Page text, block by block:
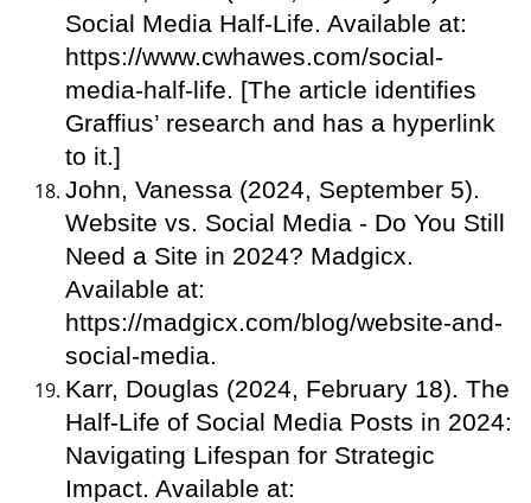
Social Media Half-Life. Available at:
https://www.cwhawes.com/social-
media-half-life. [The article identifies
Graffius’ research and has a hyperlink
to it.]
John, Vanessa (2024, September 5).
Website vs. Social Media - Do You Still
Need a Site in 2024? Madgicx.
Available at:
https://madgicx.com/blog/website-and-
social-media.
Karr, Douglas (2024, February 18). The
Half-Life of Social Media Posts in 2024:
Navigating Lifespan for Strategic
Impact. Available at: